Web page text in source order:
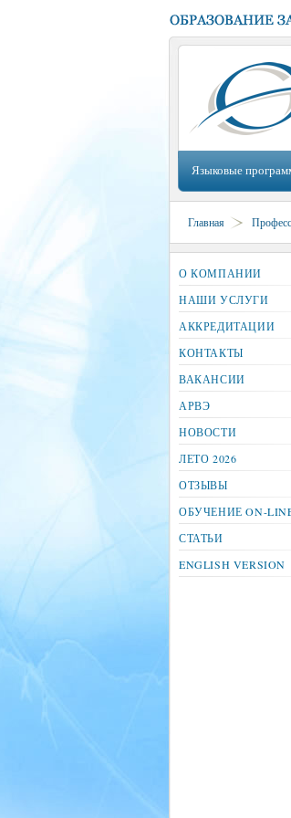
Языковые
Главная
О КОМПАНИИ
НАШИ УСЛУГИ
АККРЕДИТАЦИИ
КОНТАКТЫ
ВАКАНСИИ
АРВЭ
НОВОСТИ
ЛЕТО 2026
ОТЗЫВЫ
ОБУЧЕНИЕ ON-
СТАТЬИ
ENGLISH VERSION